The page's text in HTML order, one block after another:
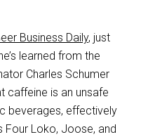
Business Daily, just
learned from the
Charles Schumer
caffeine is an unsafe
beverages, effectively
Four Loko, Joose, and